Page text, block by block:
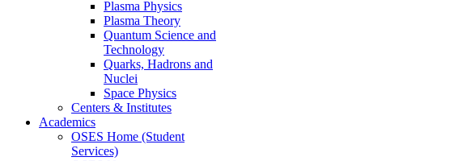
Plasma Physics
Plasma Theory
Quantum Science and
Technology
Quarks, Hadrons and
Nuclei
Space Physics
Centers & Institutes
Academics
OSES Home (Student
Services)